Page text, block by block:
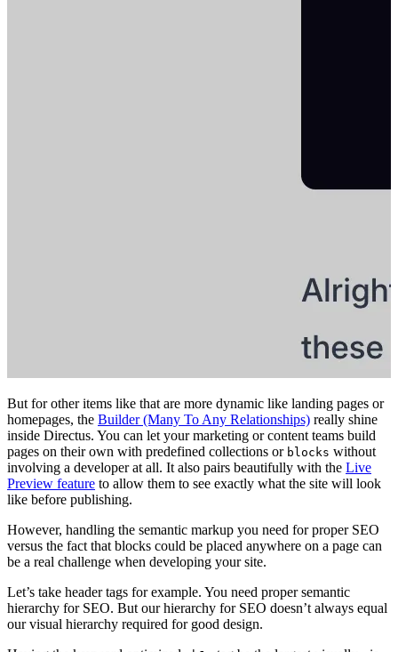
But for other items like that are more dynamic like landing pages or
homepages, the Builder (Many To Any Relationships) really shine
inside Directus. You can let your marketing or content teams build
pages on their own with predefined collections or blocks without
involving a developer at all. It also pairs beautifully with the Live
Preview feature to allow them to see exactly what the site will look
like before publishing.
However, handling the semantic markup you need for proper SEO
versus the fact that blocks could be placed anywhere on a page can
be a real challenge when developing your site.
Let’s take header tags for example. You need proper semantic
hierarchy for SEO. But our hierarchy for SEO doesn’t always equal
our visual hierarchy required for good design.